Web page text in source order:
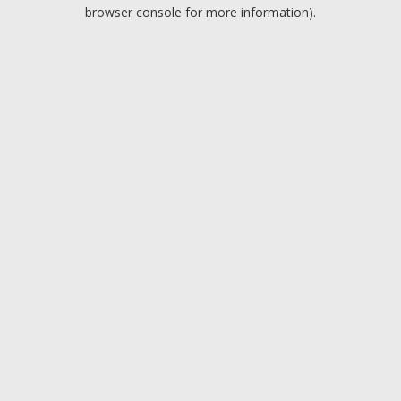
browser console for more information).